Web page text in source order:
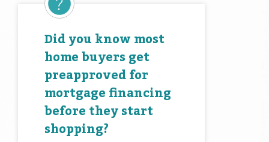
Did you know most
home buyers get
preapproved for
mortgage financing
before they start
shopping?